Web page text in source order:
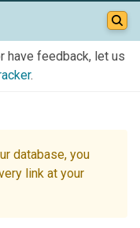
have feedback, let us
.
database, you
link at your